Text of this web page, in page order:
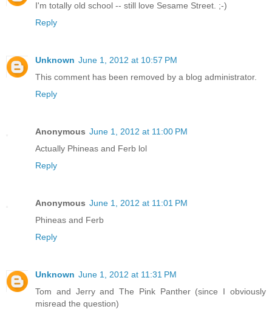
I'm totally old school -- still love Sesame Street. ;-)
Reply
Unknown June 1, 2012 at 10:57 PM
This comment has been removed by a blog administrator.
Reply
Anonymous June 1, 2012 at 11:00 PM
Actually Phineas and Ferb lol
Reply
Anonymous June 1, 2012 at 11:01 PM
Phineas and Ferb
Reply
Unknown June 1, 2012 at 11:31 PM
Tom and Jerry and The Pink Panther (since I obviously
misread the question)